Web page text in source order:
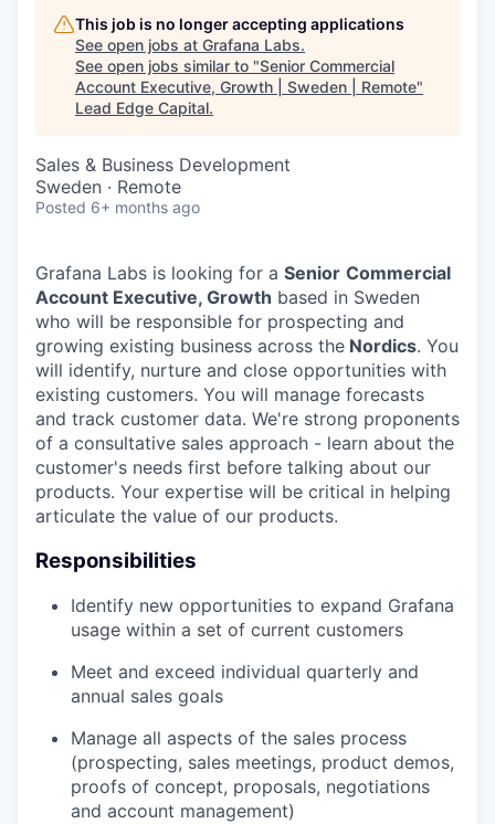
This job is no longer accepting applications
See open jobs at Grafana Labs.
See open jobs similar to "Senior Commercial
Account Executive, Growth | Sweden | Remote"
Lead Edge Capital.
Sales & Business Development
Sweden · Remote
Posted 6+ months ago
Grafana Labs is looking for a Senior Commercial
Account Executive, Growth based in Sweden
who will be responsible for prospecting and
growing existing business across the Nordics. You
will identify, nurture and close opportunities with
existing customers. You will manage forecasts
and track customer data. We're strong proponents
of a consultative sales approach - learn about the
customer's needs first before talking about our
products. Your expertise will be critical in helping
articulate the value of our products.
Responsibilities
Identify new opportunities to expand Grafana
usage within a set of current customers
Meet and exceed individual quarterly and
annual sales goals
Manage all aspects of the sales process
(prospecting, sales meetings, product demos,
proofs of concept, proposals, negotiations
and account management)